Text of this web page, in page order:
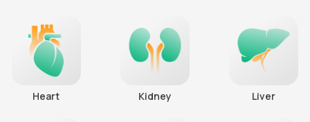
Heart Kidney Liver